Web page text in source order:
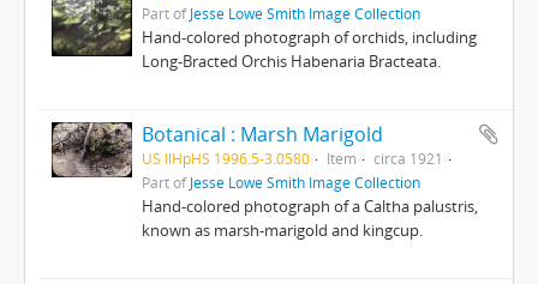
Part ofJesse Lowe Smith Image Collection
Hand-colored photograph of orchids, including
Long-Bracted Orchis Habenaria Bracteata.
Botanical : Marsh Marigold
US IlHpHS 1996.5-3.0580 Item
circa 1921
Part ofJesse Lowe Smith Image Collection
Hand-colored photograph of a Caltha palustris,
known as marsh-marigold and kingcup.